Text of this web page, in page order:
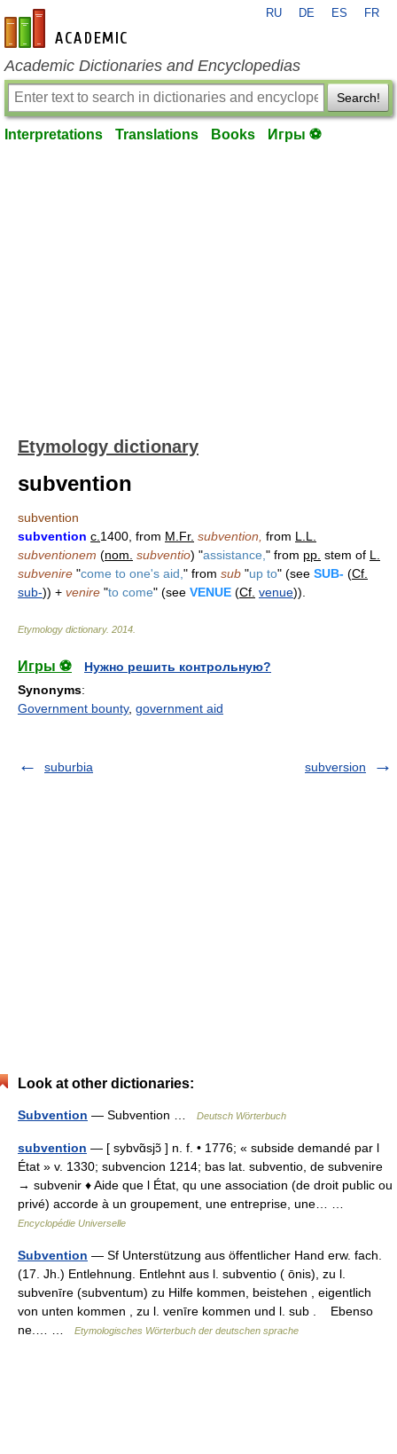
en-academic.com
RU DE ES FR
Academic Dictionaries and Encyclopedias
Search!
Interpretations Translations Books Игры ⚽
Etymology dictionary
subvention
subvention
subvention c. 1400, from M.Fr. subvention, from L.L.
subventionem (nom. subventio) "assistance, " from pp. stem of L.
subvenire "come to one's aid, " from sub "up to" (see SUB- (Cf.
sub-)) + venire "to come" (see VENUE (Cf. venue)).
Etymology dictionary. 2014
Игры ⚽
Нужно решить контрольную?
Synonyms:
Government bounty, government aid
suburbia subversion
Look at other dictionaries:
Subvention — Subvention … Deutsch Wörterbuch
subvention — [ sybvɑ̃sjɔ̃ ] n. f. • 1776; « subside demandé par l
État » v. 1330; subvencion 1214; bas lat. subventio, de subvenire
→ subvenir ♦ Aide que l État, qu une association (de droit public ou
privé) accorde à un groupement, une entreprise, une… …
Encyclopédie Universelle
Subvention — Sf Unterstützung aus öffentlicher Hand erw. fach.
(17. Jh.) Entlehnung. Entlehnt aus l. subventio ( ōnis), zu l.
subvenīre (subventum) zu Hilfe kommen, beistehen , eigentlich
von unten kommen , zu l. venīre kommen und l. sub . Ebenso
ne.… …
Etymologisches Wörterbuch der deutschen sprache